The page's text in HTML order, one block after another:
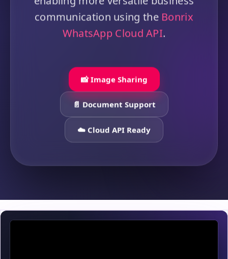
enabling more versatile business
communication using the Bonrix
WhatsApp Cloud API.
📸 Image Sharing
📄 Document Support
☁️ Cloud API Ready